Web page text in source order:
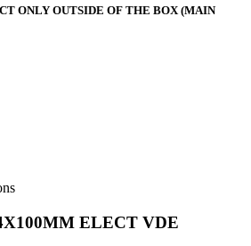
ONLY OUTSIDE OF THE BOX (MAIN
ELECT VDE